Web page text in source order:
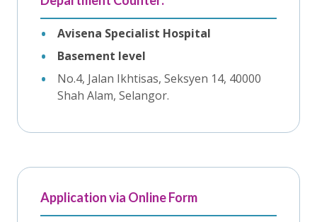
Avisena Specialist Hospital
Basement level
No.4, Jalan Ikhtisas, Seksyen 14, 40000
Shah Alam, Selangor.
Application via Online Form